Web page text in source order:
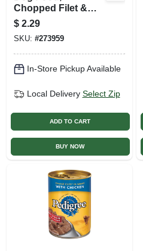
Chopped Filet &
Bacon, 13.2 Oz.
Can
$ 2.29
SKU: #273959
In-Store Pickup Available
Local Delivery Select Zip
ADD TO CART
BUY NOW